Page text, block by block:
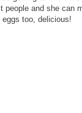
people and she can
eggs too, delicious!